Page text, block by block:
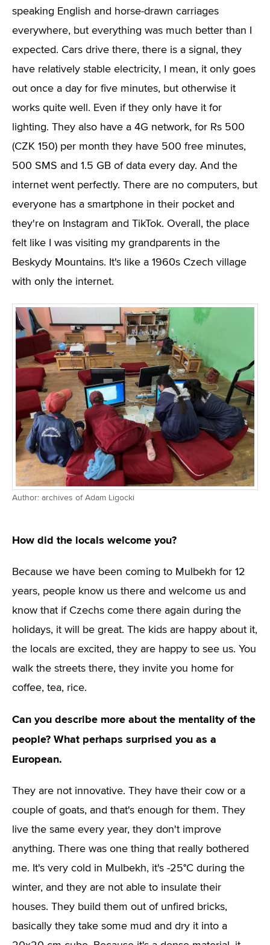
speaking English and horse-drawn carriages
everywhere, but everything was much better than I
expected. Cars drive there, there is a signal, they
have relatively stable electricity, I mean, it only goes
out once a day for five minutes, but otherwise it
works quite well. Even if they only have it for
lighting. They also have a 4G network, for Rs 500
(CZK 150) per month they have 500 free minutes,
500 SMS and 1.5 GB of data every day. And the
internet went perfectly. There are no computers, but
everyone has a smartphone in their pocket and
they're on Instagram and TikTok. Overall, the place
felt like I was visiting my grandparents in the
Beskydy Mountains. It's like a 1960s Czech village
with only the internet.
Author: archives of Adam Ligocki
How did the locals welcome you?
Because we have been coming to Mulbekh for 12
years, people know us there and welcome us and
know that if Czechs come there again during the
holidays, it will be great. The kids are happy about it,
the locals are excited, they are happy to see us. You
walk the streets there, they invite you home for
coffee, tea, rice.
Can you describe more about the mentality of the
people? What perhaps surprised you as a
European.
They are not innovative. They have their cow or a
couple of goats, and that's enough for them. They
live the same every year, they don't improve
anything. There was one thing that really bothered
me. It's very cold in Mulbekh, it's -25°C during the
winter, and they are not able to insulate their
houses. They build them out of unfired bricks,
basically they take some mud and dry it into a